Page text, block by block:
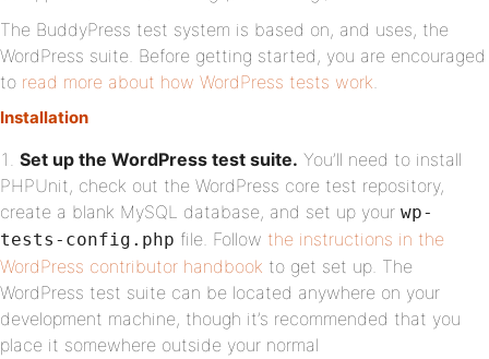
The BuddyPress test system is based on, and uses, the
WordPress suite. Before getting started, you are encouraged
to read more about how WordPress tests work.
Installation
Set up the WordPress test suite. You’ll need to install
PHPUnit, check out the WordPress core test repository,
create a blank MySQL database, and set up your wp-
tests-config.php file. Follow the instructions in the
WordPress contributor handbook to get set up. The
WordPress test suite can be located anywhere on your
development machine, though it’s recommended that you
place it somewhere outside your normal